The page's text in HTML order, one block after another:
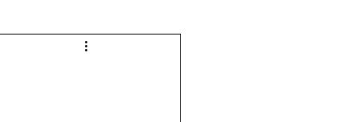
George Floyd